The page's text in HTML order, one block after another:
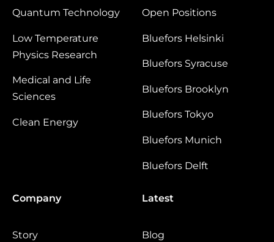
Quantum Technology
Low Temperature
Physics Research
Medical and Life
Sciences
Clean Energy
Open Positions
Bluefors Helsinki
Bluefors Syracuse
Bluefors Brooklyn
Bluefors Tokyo
Bluefors Munich
Bluefors Delft
Company
Story
Latest
Blog